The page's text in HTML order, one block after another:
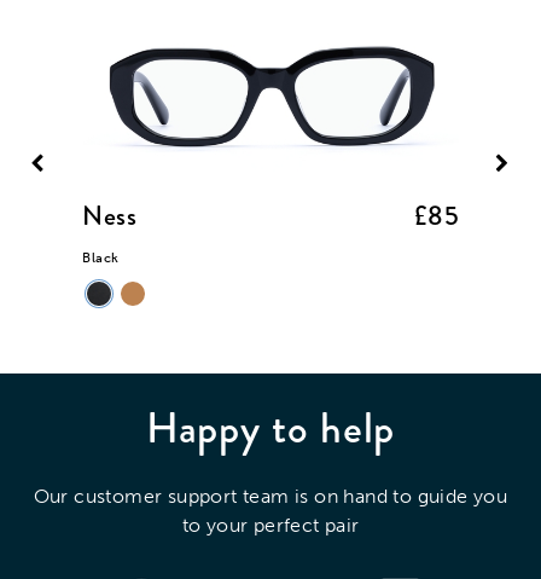
Ness £85
Black
Happy to help
Our customer support team is on hand to guide you
to your perfect pair